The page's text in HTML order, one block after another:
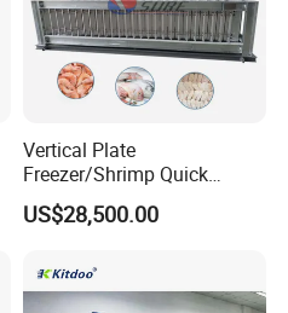
Vertical Plate
Freezer/Shrimp Quick
Freezer/Vertical Plate
Freezer
US$28,500.00